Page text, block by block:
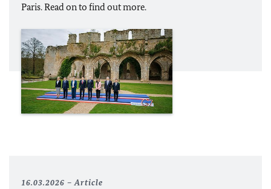
Paris. Read on to find out more.
16.03.2026 Article